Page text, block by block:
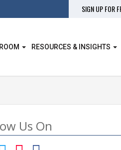
SIGN UP FOR
RESOURCES & INSIGHTS
Us On